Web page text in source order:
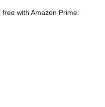
with Amazon Prime.